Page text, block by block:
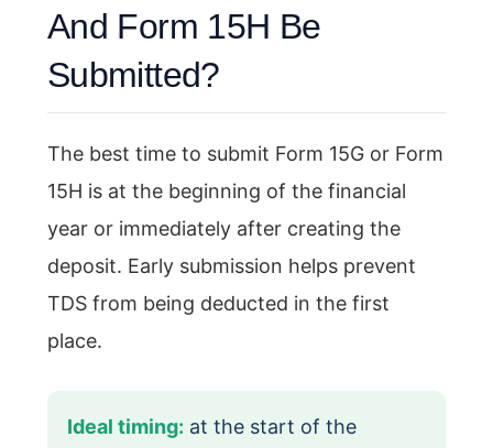
And Form 15H Be
Submitted?
The best time to submit Form 15G or Form
15H is at the beginning of the financial
year or immediately after creating the
deposit. Early submission helps prevent
TDS from being deducted in the first
place.
Ideal timing: at the start of the